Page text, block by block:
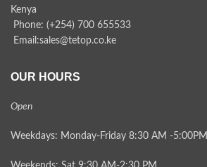
Kenya
Phone: (+254) 700 655533
Email:sales@tetop.co.ke
OUR HOURS
Open
Weekdays: Monday-Friday 8:30 AM -5:00PM